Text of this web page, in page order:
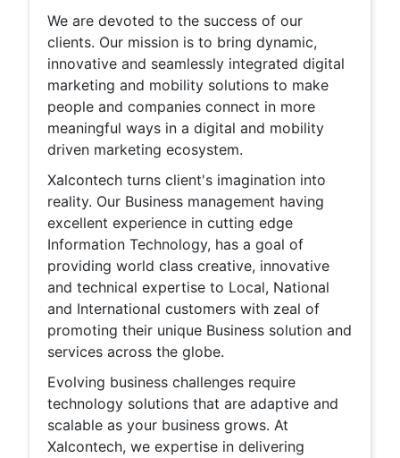
We are devoted to the success of our
clients. Our mission is to bring dynamic,
innovative and seamlessly integrated digital
marketing and mobility solutions to make
people and companies connect in more
meaningful ways in a digital and mobility
driven marketing ecosystem.
Xalcontech turns client's imagination into
reality. Our Business management having
excellent experience in cutting edge
Information Technology, has a goal of
providing world class creative, innovative
and technical expertise to Local, National
and International customers with zeal of
promoting their unique Business solution and
services across the globe.
Evolving business challenges require
technology solutions that are adaptive and
scalable as your business grows. At
Xalcontech, we expertise in delivering